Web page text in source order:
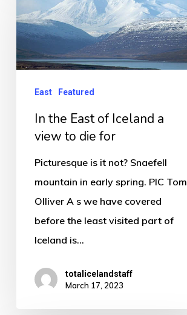
East
of
Iceland
viewEast Featured
In the East of Iceland a
view to die for
Picturesque is it not? Snaefell
mountain in early spring. PIC Tom
Olliver A s we have covered
before the least visited part of
Iceland is…
totalicelandstaff
March 17, 2023